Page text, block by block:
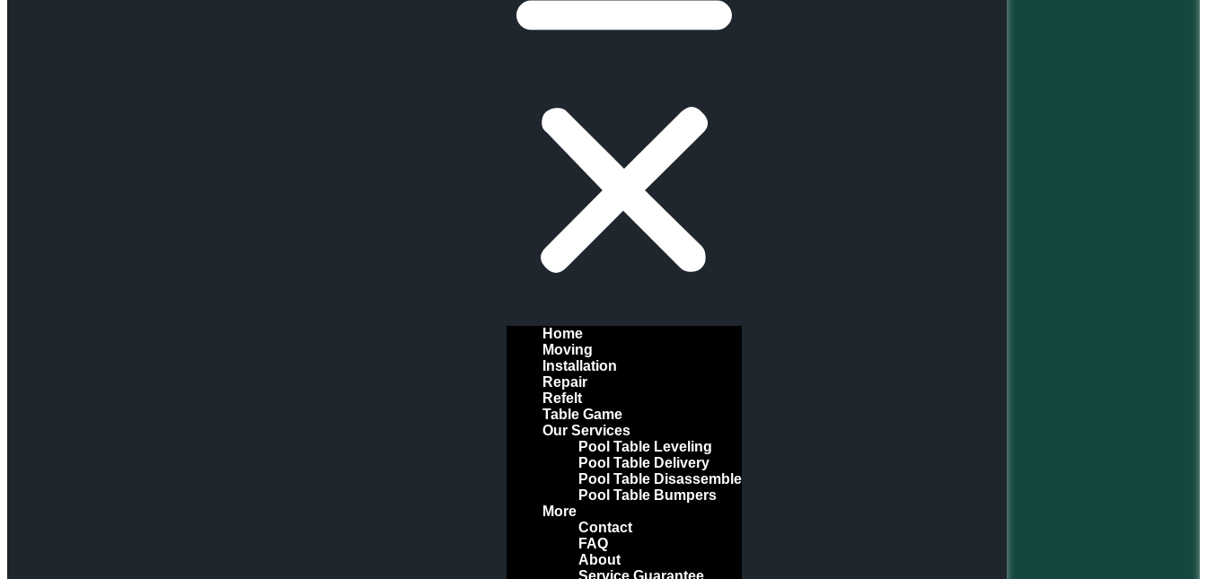
Home
Moving
Installation
Repair
Refelt
Table Game
Our Services
Pool Table Leveling
Pool Table Delivery
Pool Table Disassemble
Pool Table Bumpers
More
Contact
FAQ
About
Service Guarantee